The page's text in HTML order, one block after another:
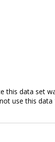
this data set
use this